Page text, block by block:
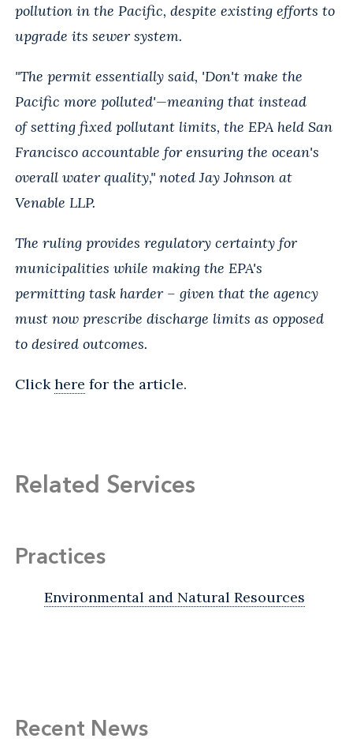
pollution in the Pacific, despite existing efforts to
upgrade its sewer system.
"The permit essentially said, 'Don't make the
Pacific more polluted'—meaning that instead
ofsetting fixed pollutant limits, the EPA held San
Francisco accountable for ensuring the ocean's
overall water quality," noted Jay Johnson at
Venable LLP.
The ruling provides regulatory certainty for
municipalities while making the EPA's
permitting task harder – given that the agency
must now prescribe discharge limits as opposed
to desired outcomes.
Click here for the article.
Related Services
Practices
Environmental and Natural Resources
Recent News